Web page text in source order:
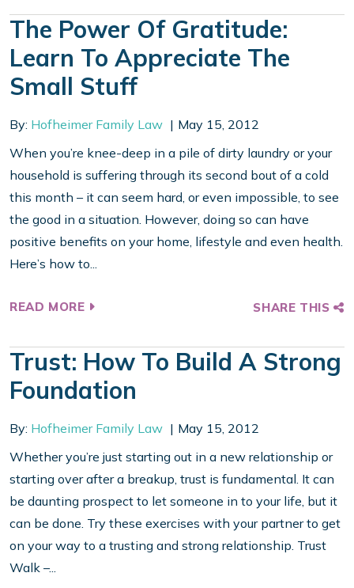
The Power Of Gratitude:
Learn To Appreciate The
Small Stuff
By: Hofheimer Family Law
May 15, 2012
When you’re knee-deep in a pile of dirty laundry or your
household is suffering through its second bout of a cold
this month – it can seem hard, or even impossible, to see
the good in a situation. However, doing so can have
positive benefits on your home, lifestyle and even health.
Here’s how to...
READ MORE SHARE THIS
Trust: How To Build A Strong
Foundation
By: Hofheimer Family Law
May 15, 2012
Whether you’re just starting out in a new relationship or
starting over after a breakup, trust is fundamental. It can
be daunting prospect to let someone in to your life, but it
can be done. Try these exercises with your partner to get
on your way to a trusting and strong relationship. Trust
Walk –...